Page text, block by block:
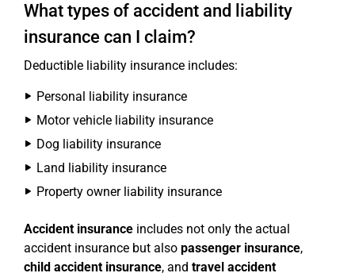
What types of accident and liability
insurance can I claim?
Deductible liability insurance includes:
Personal liability insurance
Motor vehicle liability insurance
Dog liability insurance
Land liability insurance
Property owner liability insurance
Accident insurance includes not only the actual
accident insurance but also passenger insurance,
child accident insurance, and travel accident